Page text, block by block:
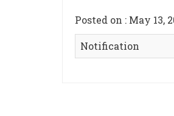
Posted on : May 13,
Notification